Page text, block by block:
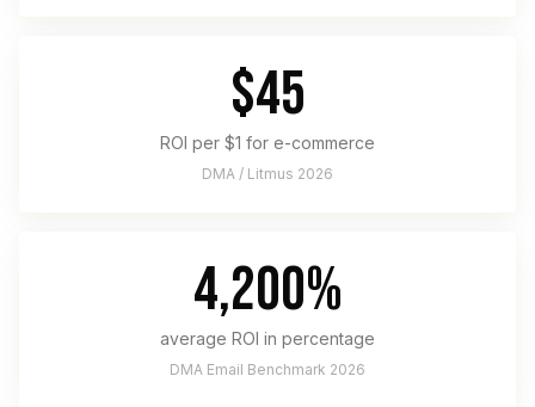
$45
ROI per $1 for e-commerce
DMA / Litmus 2026
4,200%
average ROI in percentage
DMA Email Benchmark 2026